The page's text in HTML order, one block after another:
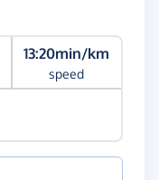
13:20min/km
speed